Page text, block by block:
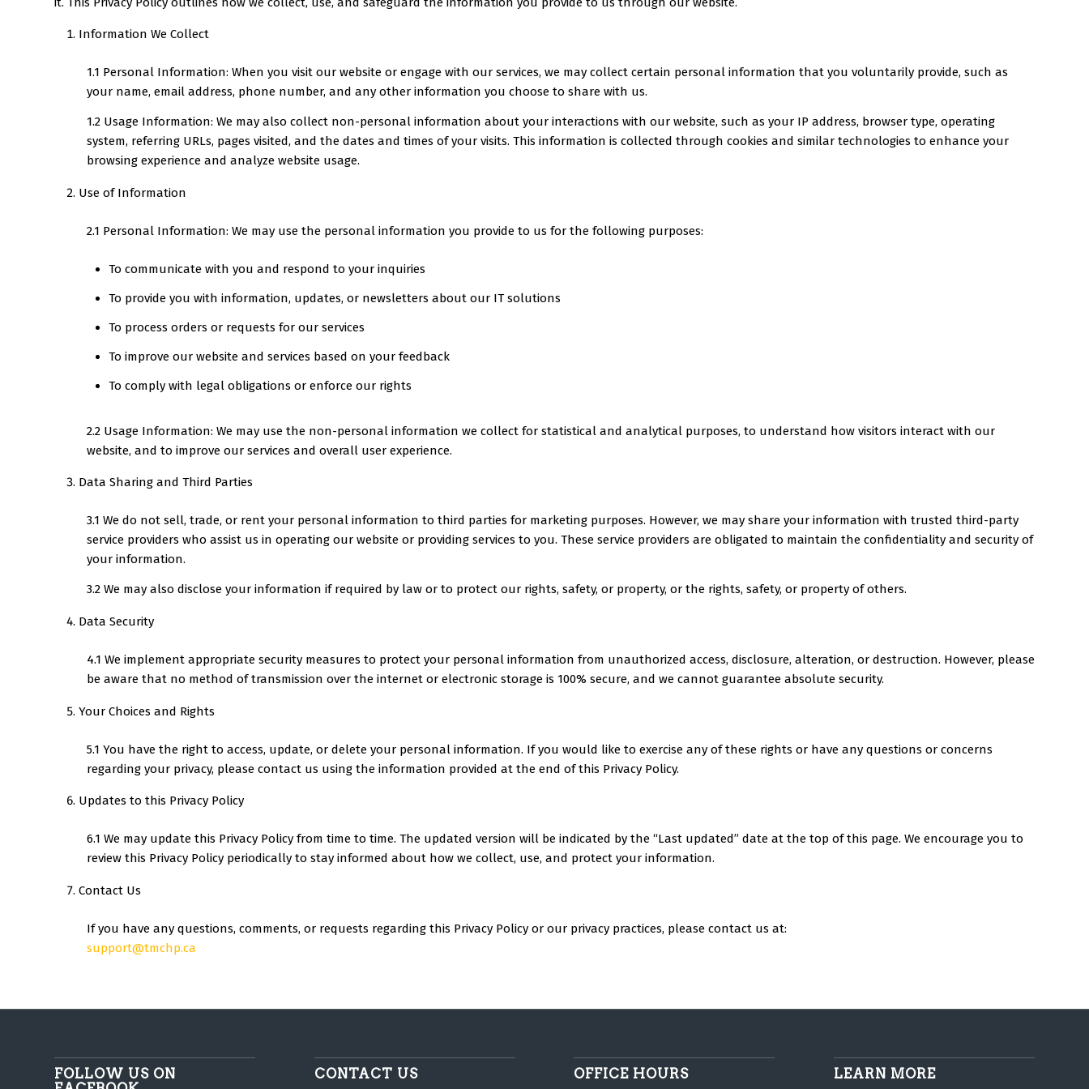
Information We Collect
1.1 Personal Information: When you visit our website or engage with our services, we may collect certain personal information that you voluntarily provide, such as
your name, email address, phone number, and any other information you choose to share with us.
1.2 Usage Information: We may also collect non-personal information about your interactions with our website, such as your IP address, browser type, operating
system, referring URLs, pages visited, and the dates and times of your visits. This information is collected through cookies and similar technologies to enhance your
browsing experience and analyze website usage.
Use of Information
2.1 Personal Information: We may use the personal information you provide to us for the following purposes:
To communicate with you and respond to your inquiries
To provide you with information, updates, or newsletters about our IT solutions
To process orders or requests for our services
To improve our website and services based on your feedback
To comply with legal obligations or enforce our rights
2.2 Usage Information: We may use the non-personal information we collect for statistical and analytical purposes, to understand how visitors interact with our
website, and to improve our services and overall user experience.
Data Sharing and Third Parties
3.1 We do not sell, trade, or rent your personal information to third parties for marketing purposes. However, we may share your information with trusted third-party
service providers who assist us in operating our website or providing services to you. These service providers are obligated to maintain the confidentiality and security of
your information.
3.2 We may also disclose your information if required by law or to protect our rights, safety, or property, or the rights, safety, or property of others.
Data Security
4.1 We implement appropriate security measures to protect your personal information from unauthorized access, disclosure, alteration, or destruction. However, please
be aware that no method of transmission over the internet or electronic storage is 100% secure, and we cannot guarantee absolute security.
Your Choices and Rights
5.1 You have the right to access, update, or delete your personal information. If you would like to exercise any of these rights or have any questions or concerns
regarding your privacy, please contact us using the information provided at the end of this Privacy Policy.
Updates to this Privacy Policy
6.1 We may update this Privacy Policy from time to time. The updated version will be indicated by the “Last updated” date at the top of this page. We encourage you to
review this Privacy Policy periodically to stay informed about how we collect, use, and protect your information.
Contact Us
If you have any questions, comments, or requests regarding this Privacy Policy or our privacy practices, please contact us at:
support@tmchp.ca
FOLLOW US ON
CONTACT US OFFICE HOURS LEARN MORE